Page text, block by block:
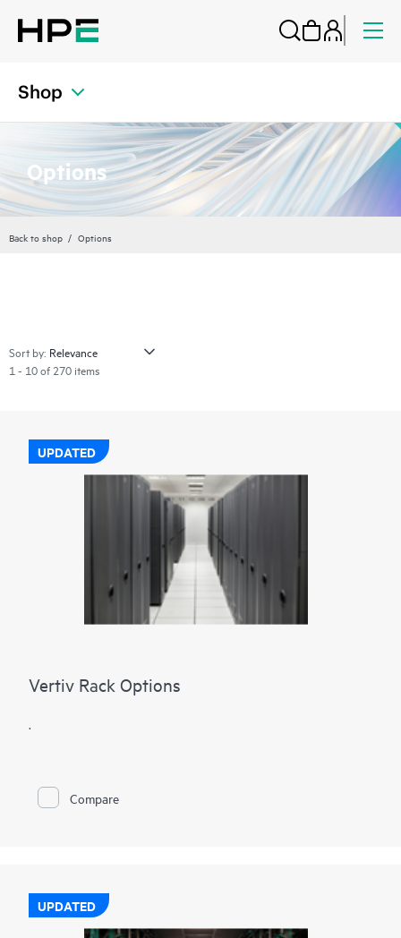
Shop
Options
Back to shop Options
Sort by:
1 - 10 of 270 items
UPDATED
Vertiv Rack Options
.
Compare
UPDATED